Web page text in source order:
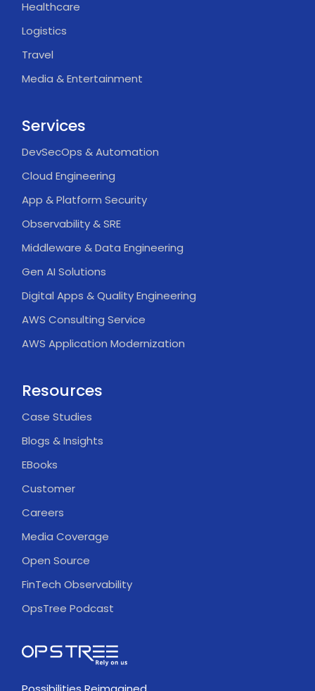
Healthcare
Logistics
Travel
Media & Entertainment
Services
DevSecOps & Automation
Cloud Engineering
App & Platform Security
Observability & SRE
Middleware & Data Engineering
Gen AI Solutions
Digital Apps & Quality Engineering
AWS Consulting Service
AWS Application Modernization
Resources
Case Studies
Blogs & Insights
EBooks
Customer
Careers
Media Coverage
Open Source
FinTech Observability
OpsTree Podcast